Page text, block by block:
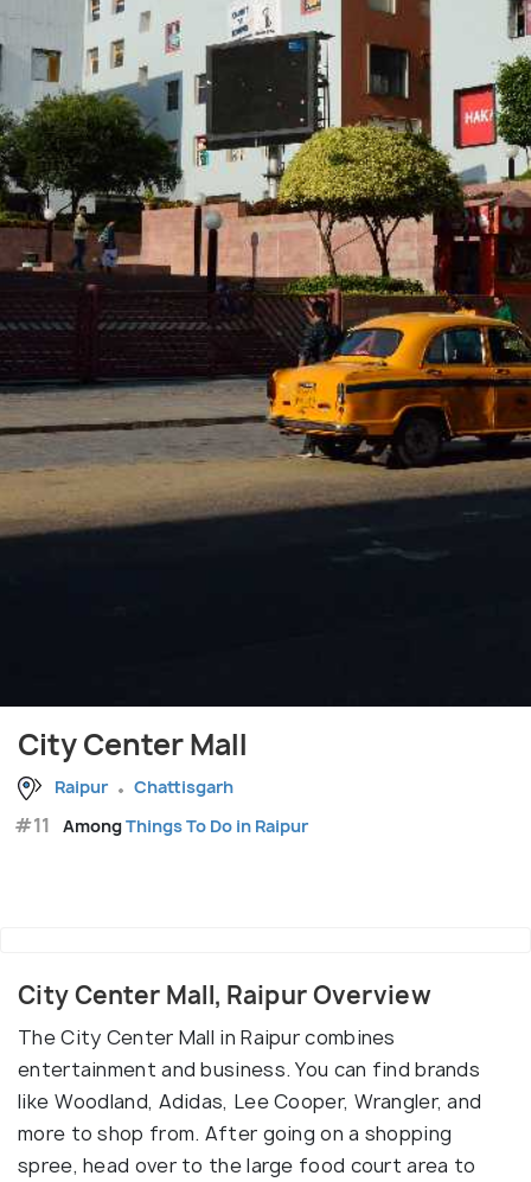
City Center Mall
Raipur Chattisgarh
#11 AmongThings To Do in Raipur
City Center Mall, Raipur Overview
The City Center Mall in Raipur combines
entertainment and business. You can find brands
like Woodland, Adidas, Lee Cooper, Wrangler, and
more to shop from. After going on a shopping
spree, head over to the large food court area to